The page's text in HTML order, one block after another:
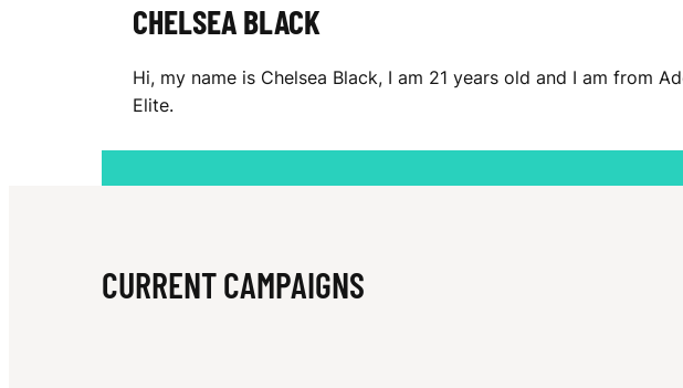
S
E
A
B
CHELSEA BLACK
Hi, my name is Chelsea Black, I am 21 years old and I am from
Elite.
CURRENT CAMPAIGNS